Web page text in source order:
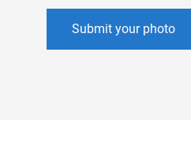
Submit your photo